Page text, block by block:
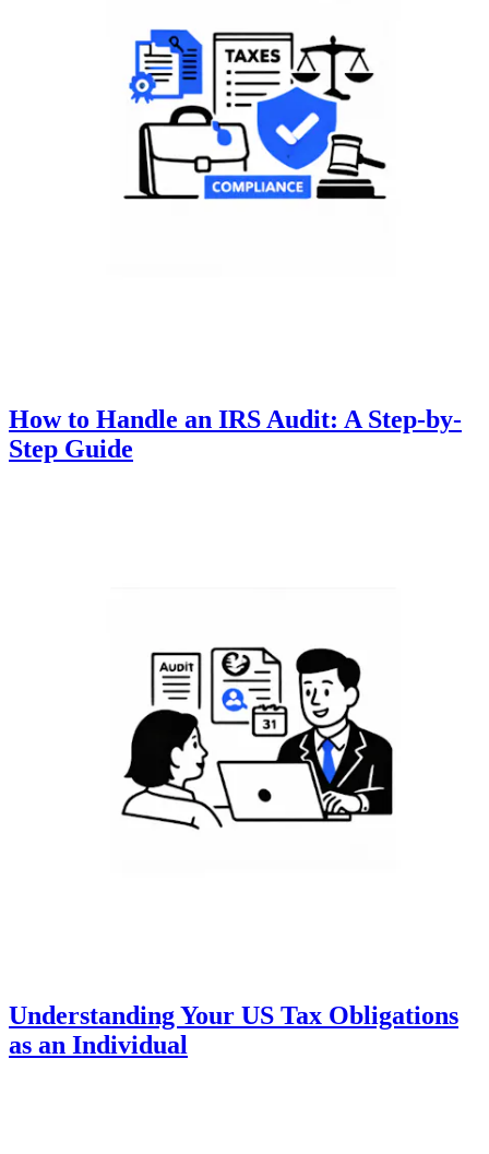
How to Handle an IRS Audit: A Step-by-
Step Guide
Understanding Your US Tax Obligations
as an Individual